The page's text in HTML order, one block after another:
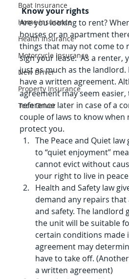
Boat Insurance
Home Insurance
Health Insurance
Motorcycle Insurance
New Driver
Property Insurance
Teen Driver
Know your rights
Are you looking to rent?
houses or an apartment
things that may not come to
sign your lease.  As a renter,
just as much as the landlord.
have a written agreement.
agreement may seem
reference later in case of a
couple of laws to know
protect you.
The Peace and Quiet
to “quiet enjoyment”
cannot evict without
your right to live in
Health and Safety law
demand any repairs
and safety. The landlord
the unit will be suitable
certain conditions made
agreement may
have to take off.
a written agreement)